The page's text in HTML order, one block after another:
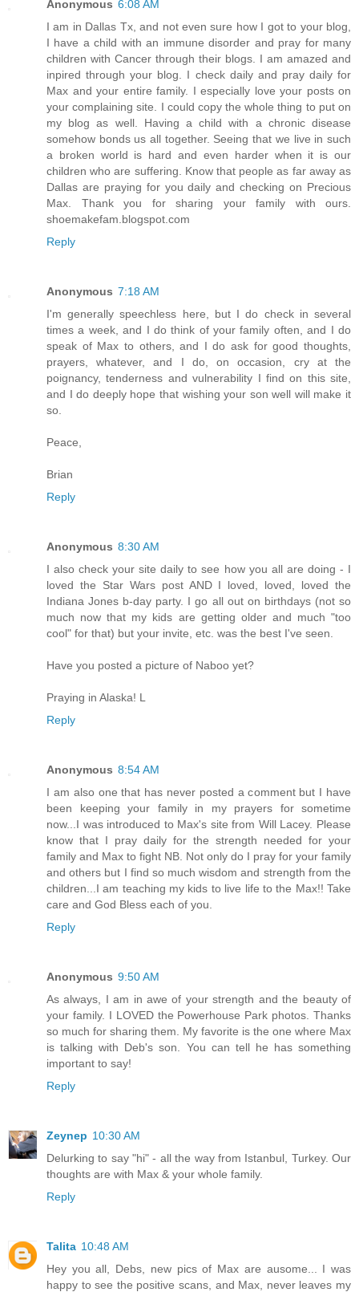
Anonymous 6:08 AM
I am in Dallas Tx, and not even sure how I got to your blog,
I have a child with an immune disorder and pray for many
children with Cancer through their blogs. I am amazed and
inpired through your blog. I check daily and pray daily for
Max and your entire family. I especially love your posts on
your complaining site. I could copy the whole thing to put on
my blog as well. Having a child with a chronic disease
somehow bonds us all together. Seeing that we live in such
a broken world is hard and even harder when it is our
children who are suffering. Know that people as far away as
Dallas are praying for you daily and checking on Precious
Max. Thank you for sharing your family with ours.
shoemakefam.blogspot.com
Reply
Anonymous 7:18 AM
I'm generally speechless here, but I do check in several
times a week, and I do think of your family often, and I do
speak of Max to others, and I do ask for good thoughts,
prayers, whatever, and I do, on occasion, cry at the
poignancy, tenderness and vulnerability I find on this site,
and I do deeply hope that wishing your son well will make it
so.
Peace,
Brian
Reply
Anonymous 8:30 AM
I also check your site daily to see how you all are doing - I
loved the Star Wars post AND I loved, loved, loved the
Indiana Jones b-day party. I go all out on birthdays (not so
much now that my kids are getting older and much "too
cool" for that) but your invite, etc. was the best I've seen.
Have you posted a picture of Naboo yet?
Praying in Alaska! L
Reply
Anonymous 8:54 AM
I am also one that has never posted a comment but I have
been keeping your family in my prayers for sometime
now...I was introduced to Max's site from Will Lacey. Please
know that I pray daily for the strength needed for your
family and Max to fight NB. Not only do I pray for your family
and others but I find so much wisdom and strength from the
children...I am teaching my kids to live life to the Max!! Take
care and God Bless each of you.
Reply
Anonymous 9:50 AM
As always, I am in awe of your strength and the beauty of
your family. I LOVED the Powerhouse Park photos. Thanks
so much for sharing them. My favorite is the one where Max
is talking with Deb's son. You can tell he has something
important to say!
Reply
Zeynep 10:30 AM
Delurking to say "hi" - all the way from Istanbul, Turkey. Our
thoughts are with Max & your whole family.
Reply
Talita 10:48 AM
Hey you all, Debs, new pics of Max are ausome... I was
happy to see the positive scans, and Max, never leaves my